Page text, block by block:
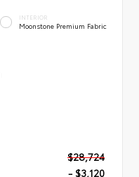
INTERIOR
Moonstone Premium Fabric
$28,724
- $3,120